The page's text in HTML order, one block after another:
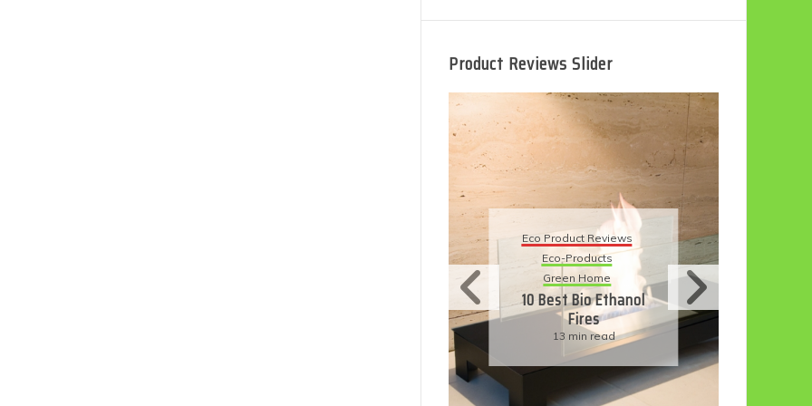
Product Reviews Slider
Eco Product Reviews
Eco-Products
Green Home
10 Best Bio Ethanol
Fires
13 min read